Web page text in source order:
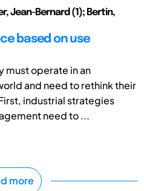
Jean-Bernard (1); Bertin,
based on use
must operate in an
and need to rethink their
industrial strategies
need to ...
more